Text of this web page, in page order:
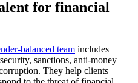
for financial
balanced team includes
sanctions, anti-money
They help clients